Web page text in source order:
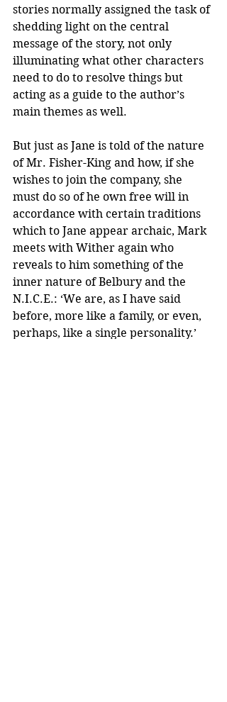
stories normally assigned the task of
shedding light on the central
message of the story, not only
illuminating what other characters
need to do to resolve things but
acting as a guide to the author’s
main themes as well.
But just as Jane is told of the nature
of Mr. Fisher-King and how, if she
wishes to join the company, she
must do so of he own free will in
accordance with certain traditions
which to Jane appear archaic, Mark
meets with Wither again who
reveals to him something of the
inner nature of Belbury and the
N.I.C.E.: ‘We are, as I have said
before, more like a family, or even,
perhaps, like a single personality.’